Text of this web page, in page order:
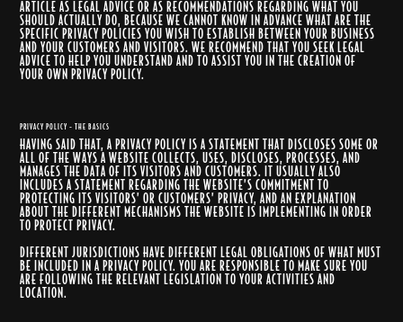
ARTICLE AS LEGAL ADVICE OR AS RECOMMENDATIONS REGARDING WHAT YOU
SHOULD ACTUALLY DO, BECAUSE WE CANNOT KNOW IN ADVANCE WHAT ARE THE
SPECIFIC PRIVACY POLICIES YOU WISH TO ESTABLISH BETWEEN YOUR BUSINESS
AND YOUR CUSTOMERS AND VISITORS. WE RECOMMEND THAT YOU SEEK LEGAL
ADVICE TO HELP YOU UNDERSTAND AND TO ASSIST YOU IN THE CREATION OF
YOUR OWN PRIVACY POLICY.
PRIVACY POLICY - THE BASICS
HAVING SAID THAT, A PRIVACY POLICY IS A STATEMENT THAT DISCLOSES SOME OR
ALL OF THE WAYS A WEBSITE COLLECTS, USES, DISCLOSES, PROCESSES, AND
MANAGES THE DATA OF ITS VISITORS AND CUSTOMERS. IT USUALLY ALSO
INCLUDES A STATEMENT REGARDING THE WEBSITE’S COMMITMENT TO
PROTECTING ITS VISITORS’ OR CUSTOMERS’ PRIVACY, AND AN EXPLANATION
ABOUT THE DIFFERENT MECHANISMS THE WEBSITE IS IMPLEMENTING IN ORDER
TO PROTECT PRIVACY.
DIFFERENT JURISDICTIONS HAVE DIFFERENT LEGAL OBLIGATIONS OF WHAT MUST
BE INCLUDED IN A PRIVACY POLICY. YOU ARE RESPONSIBLE TO MAKE SURE YOU
ARE FOLLOWING THE RELEVANT LEGISLATION TO YOUR ACTIVITIES AND
LOCATION.